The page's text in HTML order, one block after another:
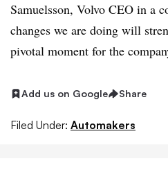
Samuelsson, Volvo CEO in a
changes we are doing will
pivotal moment for the
Add us on Google Share
Filed Under: Automakers